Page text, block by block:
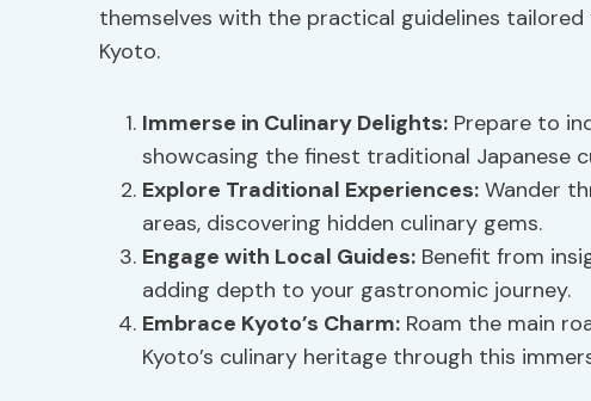
themselves with the practical guidelines
Kyoto.
Immerse in Culinary Delights: Prepare to
showcasing the finest traditional Japanese
Explore Traditional Experiences: Wander
areas, discovering hidden culinary gems.
Engage with Local Guides: Benefit from
adding depth to your gastronomic journey.
Embrace Kyoto’s Charm: Roam the main
Kyoto’s culinary heritage through this